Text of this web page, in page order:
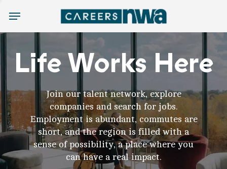
Menu
Life Works Here
Join our talent network, explore
companies and search for jobs.
Employment is abundant, commutes are
short, and the region is filled with a
sense of possibility, a place where you
can have a real impact.